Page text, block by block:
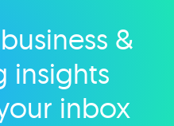
&
insights
inbox